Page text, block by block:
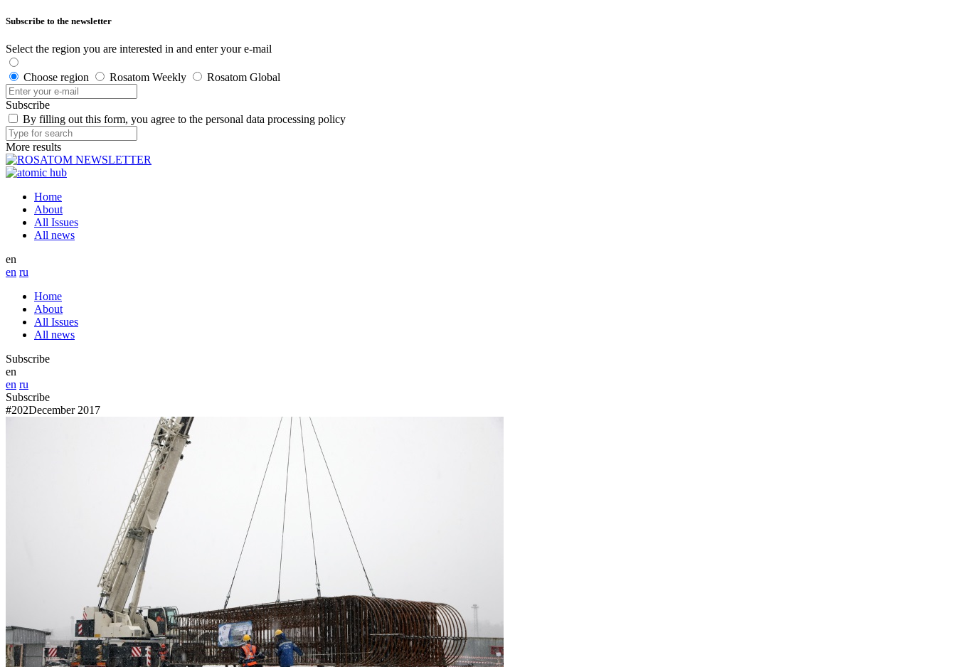
Subscribe to the newsletter
Select the region you are interested in and enter your e-mail
Choose region Rosatom Weekly Rosatom Global
Subscribe
By filling out this form, you agree to the personal data processing policy
More results
Home
About
All Issues
All news
en
en ru
Home
About
All Issues
All news
Subscribe
en
en ru
Subscribe
#202December 2017